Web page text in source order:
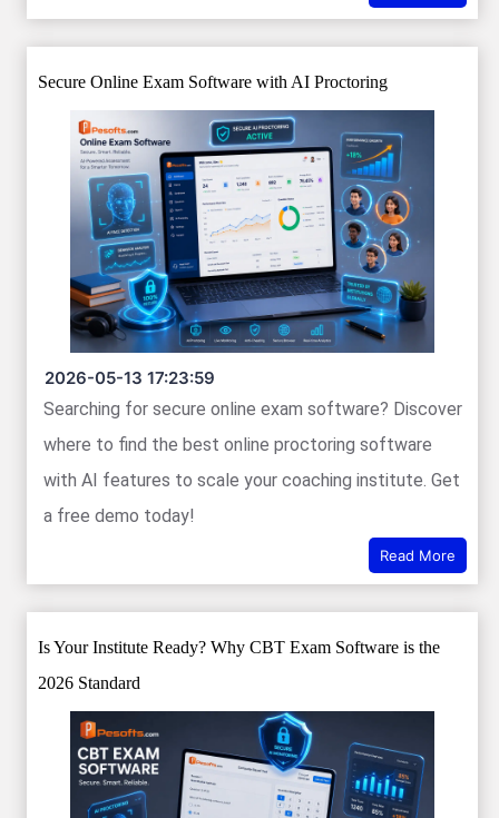
Secure Online Exam Software with AI Proctoring
2026-05-13 17:23:59
Searching for secure online exam software? Discover
where to find the best online proctoring software
with AI features to scale your coaching institute. Get
a free demo today!
Read More
Is Your Institute Ready? Why CBT Exam Software is the
2026 Standard